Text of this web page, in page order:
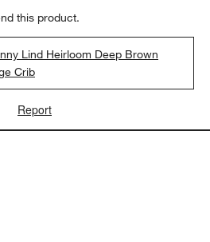
this product.
Lind Heirloom Deep Brown
Crib
Report